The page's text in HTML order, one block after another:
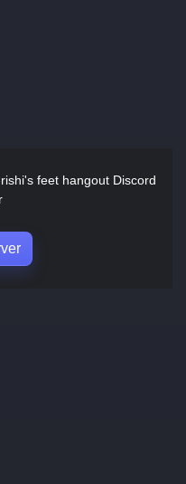
feet hangout Discord